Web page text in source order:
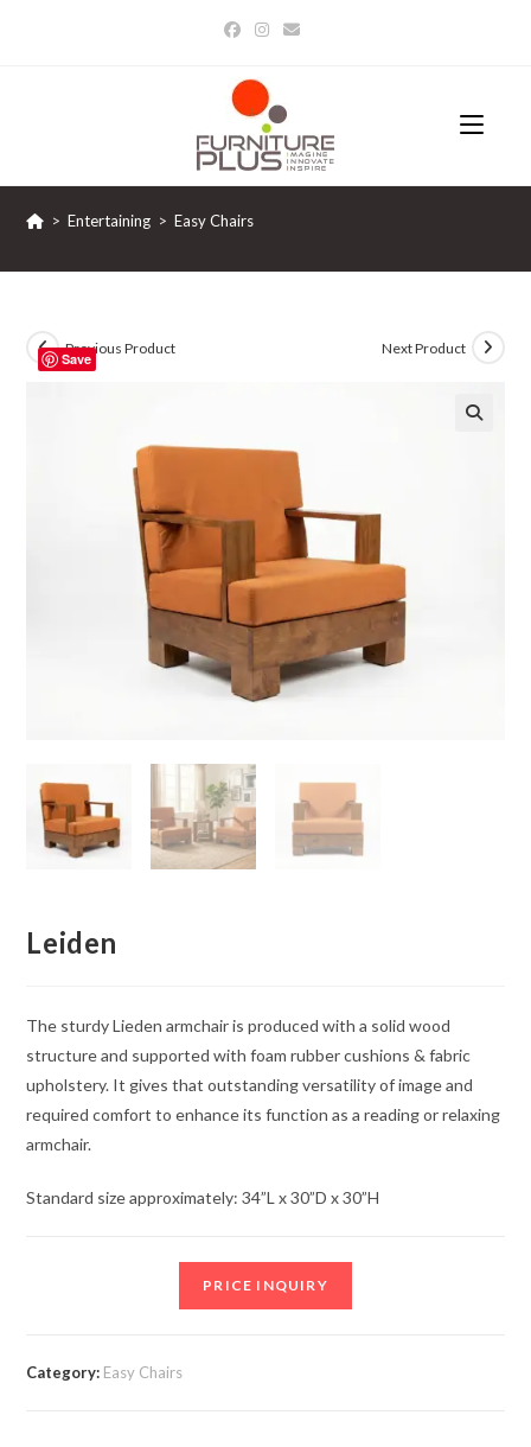
> Entertaining > Easy Chairs
Previous Product Next Product
Save
Leiden
The sturdy Lieden armchair is produced with a solid wood
structure and supported with foam rubber cushions & fabric
upholstery. It gives that outstanding versatility of image and
required comfort to enhance its function as a reading or relaxing
armchair.
Standard size approximately: 34”L x 30”D x 30”H
PRICE INQUIRY
Category: Easy Chairs